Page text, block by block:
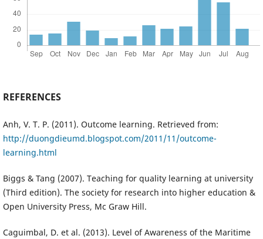
REFERENCES
Anh, V. T. P. (2011). Outcome learning. Retrieved from:
http://duongdieumd.blogspot.com/2011/11/outcome-
learning.html
Biggs & Tang (2007). Teaching for quality learning at university
(Third edition). The society for research into higher education &
Open University Press, Mc Graw Hill.
Caguimbal, D. et al. (2013). Level of Awareness of the Maritime